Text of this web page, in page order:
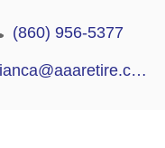
(860) 956-5377
bianca@aaaretire.com